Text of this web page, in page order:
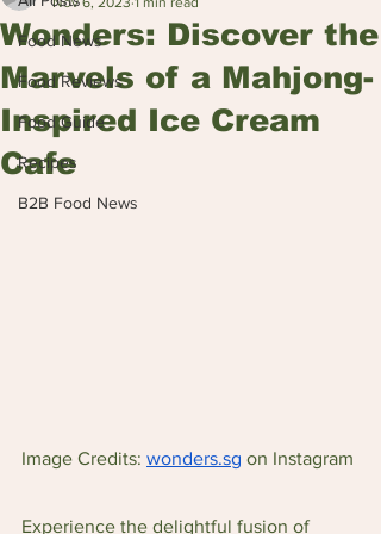
Food News
Food Reviews
Food Guide
Recipes
B2B Food News
Wonders: Discover the
Marvels of a Mahjong-
Inspired Ice Cream
Cafe
Image Credits: wonders.sg on Instagram
Experience the delightful fusion of